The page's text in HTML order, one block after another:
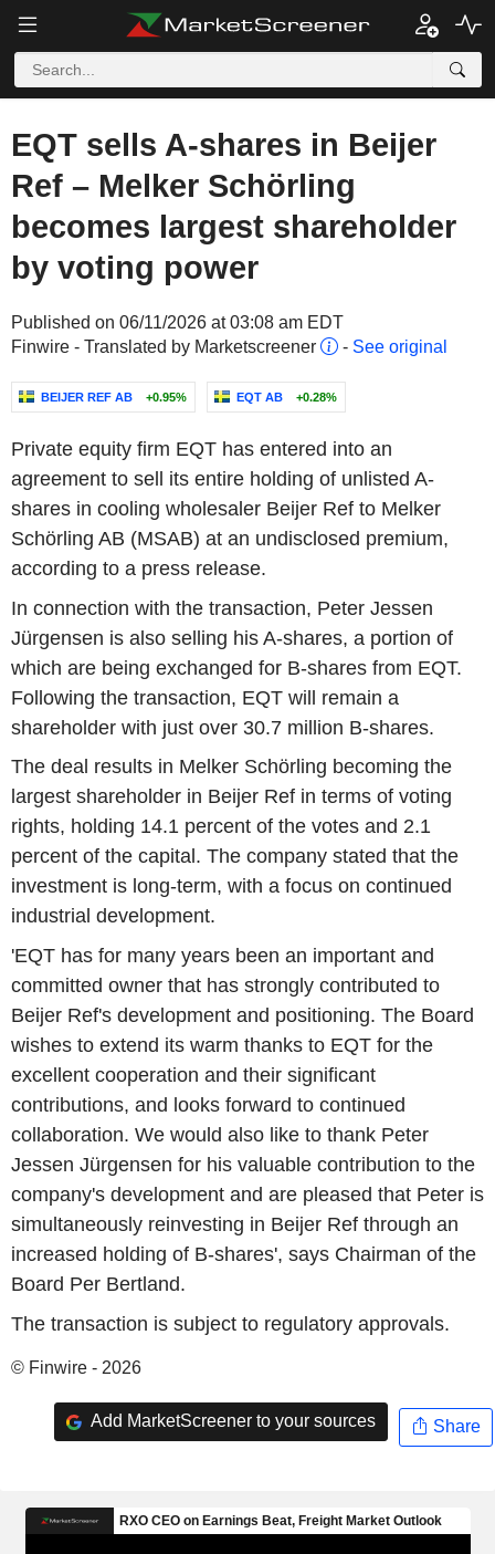
EQT sells A-shares in Beijer
Ref – Melker Schörling
becomes largest shareholder
by voting power
Published on 06/11/2026 at 03:08 am EDT
Finwire - Translated by Marketscreener
- See original
BEIJER REF AB +0.95% EQT AB +0.28%
Private equity firm EQT has entered into an
agreement to sell its entire holding of unlisted A-
shares in cooling wholesaler Beijer Ref to Melker
Schörling AB (MSAB) at an undisclosed premium,
according to a press release.
In connection with the transaction, Peter Jessen
Jürgensen is also selling his A-shares, a portion of
which are being exchanged for B-shares from EQT.
Following the transaction, EQT will remain a
shareholder with just over 30.7 million B-shares.
The deal results in Melker Schörling becoming the
largest shareholder in Beijer Ref in terms of voting
rights, holding 14.1 percent of the votes and 2.1
percent of the capital. The company stated that the
investment is long-term, with a focus on continued
industrial development.
'EQT has for many years been an important and
committed owner that has strongly contributed to
Beijer Ref's development and positioning. The Board
wishes to extend its warm thanks to EQT for the
excellent cooperation and their significant
contributions, and looks forward to continued
collaboration. We would also like to thank Peter
Jessen Jürgensen for his valuable contribution to the
company's development and are pleased that Peter is
simultaneously reinvesting in Beijer Ref through an
increased holding of B-shares', says Chairman of the
Board Per Bertland.
The transaction is subject to regulatory approvals.
© Finwire - 2026
Add MarketScreener to your sources Share